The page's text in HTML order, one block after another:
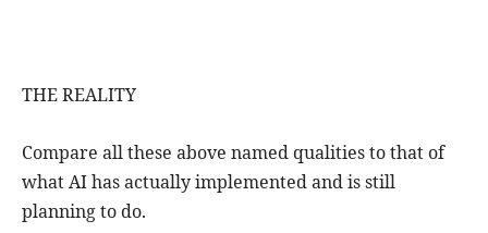
THE REALITY
Compare all these above named qualities to that of
what AI has actually implemented and is still
planning to do.